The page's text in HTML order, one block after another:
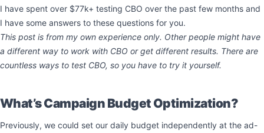
I have spent over $77k+ testing CBO over the past few months and
I have some answers to these questions for you.
This post is from my own experience only. Other people might have
a different way to work with CBO or get different results. There are
countless ways to test CBO, so you have to try it yourself.
What’s Campaign Budget Optimization?
Previously, we could set our daily budget independently at the ad-